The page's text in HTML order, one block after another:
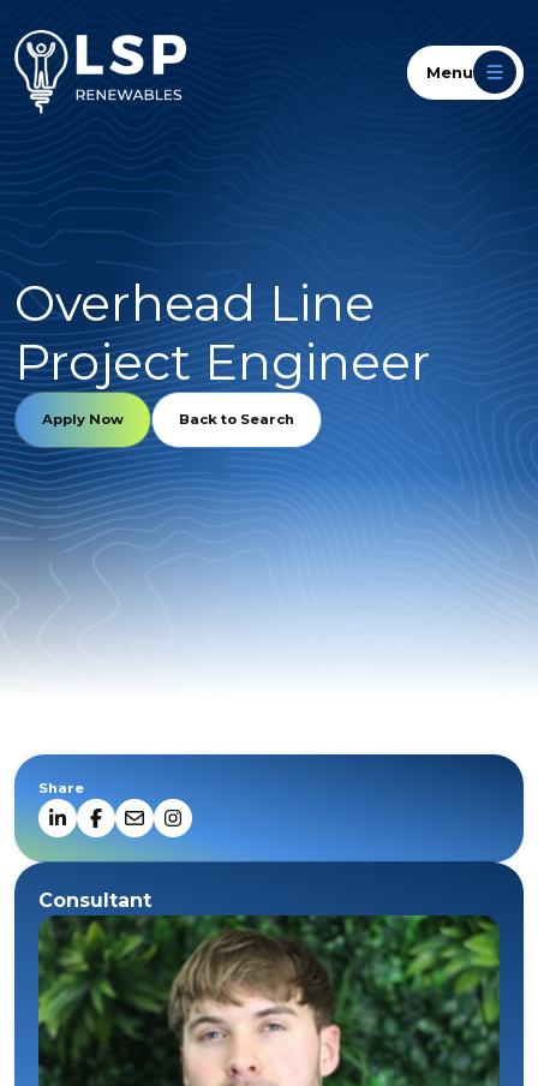
Menu
Overhead Line
Project Engineer
Apply Now Back to Search
Share
Consultant